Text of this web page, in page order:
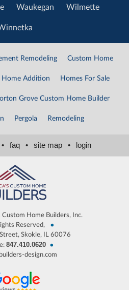
Waukegan Wilmette
Remodeling Custom Home
Home Addition Homes For Sale
Grove Custom Home Builder
Pergola Remodeling
• faq • site map • login
Home Builders, Inc.
Reserved, •
Skokie, IL 60076
847.410.0620 •
design.com